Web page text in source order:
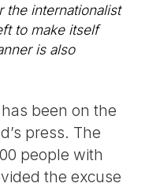
the internationalist
to make itself
is also
been on the
press. The
people with
the excuse